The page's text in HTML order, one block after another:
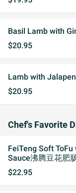
Basil Lamb with
$20.95
Lamb with
$20.95
Chef's Favorite
FeiTeng Soft
Sauce沸腾豆花肥
$22.95